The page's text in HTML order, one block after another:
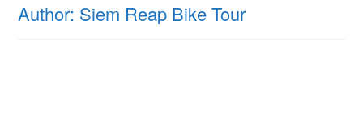
Author: Siem Reap Bike Tour